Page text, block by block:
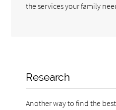
the services your family
Research
Another way to find the